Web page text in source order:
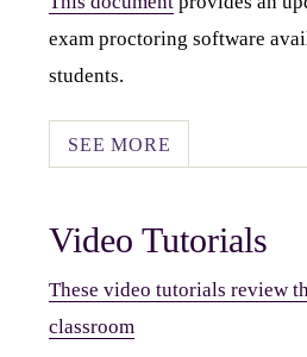
exam proctoring software
students.
SEE MORE
Video Tutorials
These video tutorials review
classroom